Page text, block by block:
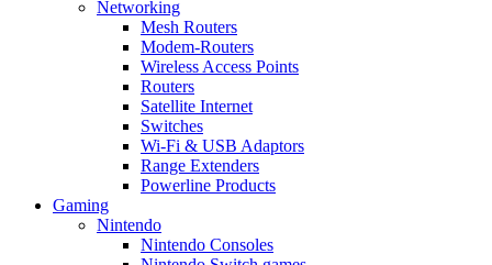
Networking
Mesh Routers
Modem-Routers
Wireless Access Points
Routers
Satellite Internet
Switches
Wi-Fi & USB Adaptors
Range Extenders
Powerline Products
Gaming
Nintendo
Nintendo Consoles